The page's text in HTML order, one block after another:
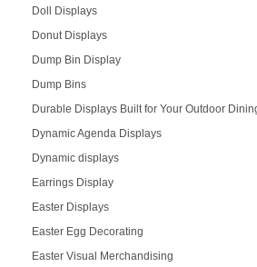
Doll Displays
Donut Displays
Dump Bin Display
Dump Bins
Durable Displays Built for Your Outdoor
Dynamic Agenda Displays
Dynamic displays
Earrings Display
Easter Displays
Easter Egg Decorating
Easter Visual Merchandising